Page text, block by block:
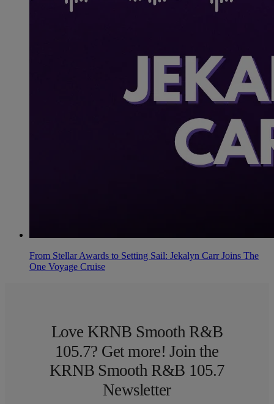
From Stellar Awards to Setting Sail: Jekalyn Carr Joins The
One Voyage Cruise
Love KRNB Smooth R&B
105.7? Get more! Join the
KRNB Smooth R&B 105.7
Newsletter